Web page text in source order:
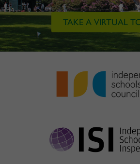
TAKE A VIRTUAL